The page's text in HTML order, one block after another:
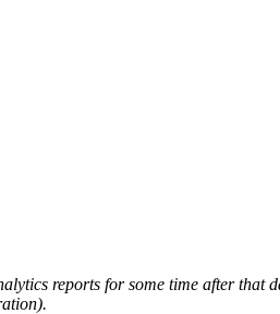
reports for some time after that